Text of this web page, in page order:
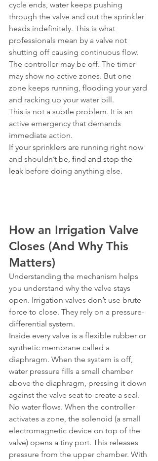
cycle ends, water keeps pushing
through the valve and out the sprinkler
heads indefinitely. This is what
professionals mean by a valve not
shutting off causing continuous flow.
The controller may be off. The timer
may show no active zones. But one
zone keeps running, flooding your yard
and racking up your water bill.
This is not a subtle problem. It is an
active emergency that demands
immediate action.
If your sprinklers are running right now
and shouldn’t be, find and stop the
leak before doing anything else.
How an Irrigation Valve
Closes (And Why This
Matters)
Understanding the mechanism helps
you understand why the valve stays
open. Irrigation valves don’t use brute
force to close. They rely on a pressure-
differential system.
Inside every valve is a flexible rubber or
synthetic membrane called a
diaphragm. When the system is off,
water pressure fills a small chamber
above the diaphragm, pressing it down
against the valve seat to create a seal.
No water flows. When the controller
activates a zone, the solenoid (a small
electromagnetic device on top of the
valve) opens a tiny port. This releases
pressure from the upper chamber. With